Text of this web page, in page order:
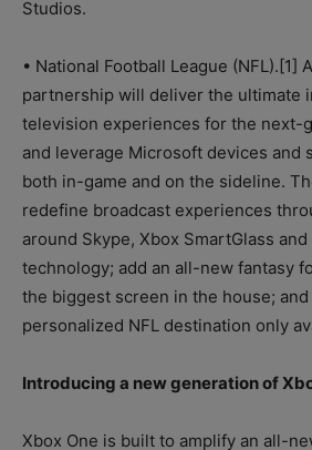
Studios.
• National Football League (NFL).[1]
partnership will deliver the ultimate
television experiences for the next-
and leverage Microsoft devices and
both in-game and on the sideline.
redefine broadcast experiences
around Skype, Xbox SmartGlass
technology; add an all-new fantasy
the biggest screen in the house;
personalized NFL destination only
Introducing a new generation of
Xbox One is built to amplify an all-